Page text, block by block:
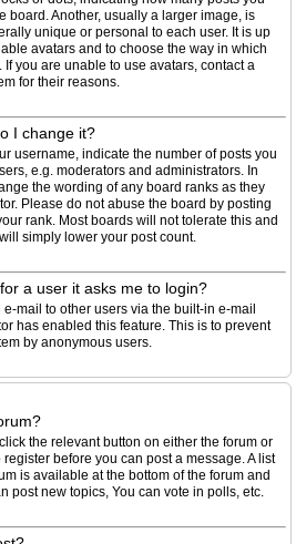
board. Another, usually a larger image, is
unique or personal to each user. It is up
avatars and to choose the way in which
you are unable to use avatars, contact a
for their reasons.
I change it?
username, indicate the number of posts you
e.g. moderators and administrators. In
the wording of any board ranks as they
Please do not abuse the board by posting
rank. Most boards will not tolerate this and
simply lower your post count.
a user it asks me to login?
mail to other users via the built-in e-mail
has enabled this feature. This is to prevent
by anonymous users.
the relevant button on either the forum or
before you can post a message. A list
is available at the bottom of the forum and
post new topics, You can vote in polls, etc.